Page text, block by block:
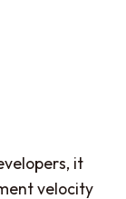
it
velocity